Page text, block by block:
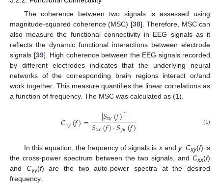
The coherence between two signals is assessed using
magnitude-squared coherence (MSC) [38]. Therefore, MSC can
also measure the functional connectivity in EEG signals as it
reflects the dynamic functional interactions between electrode
signals [39]. High coherence between the EEG signals recorded
by different electrodes indicates that the underlying neural
networks of the corresponding brain regions interact or/and
work together. This measure quantifies the linear correlations as
a function of frequency. The MSC was calculated as (1).
𝐶𝑥𝑦(𝑓)= |𝑆𝑥𝑦(𝑓)|2
𝑆𝑥𝑥(𝑓)·𝑆𝑦𝑦(𝑓) (1)
In this equation, the frequency of signals is xand y. Cxy(f) is
the cross-power spectrum between the two signals, and Cxx(f)
and Cyy(f) are the two auto-power spectra at the desired
frequency.